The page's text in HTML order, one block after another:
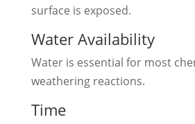
surface is exposed.
Water Availability
Water is essential for most
weathering reactions.
Time